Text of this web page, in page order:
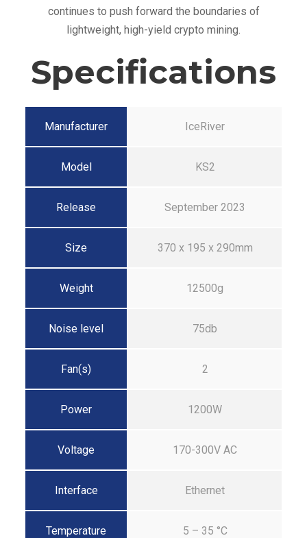
continues to push forward the boundaries of
lightweight, high-yield crypto mining.
Specifications
Manufacturer IceRiver
Model KS2
Release September 2023
Size 370 x 195 x 290mm
Weight 12500g
Noise level 75db
Fan(s) 2
Power 1200W
Voltage 170-300V AC
Interface Ethernet
Temperature 5 – 35 °C